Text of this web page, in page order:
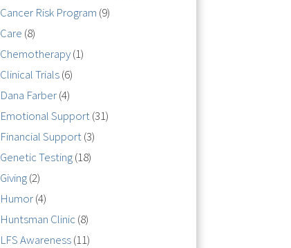
Cancer Risk Program (9)
Care (8)
Chemotherapy(1)
Clinical Trials(6)
Dana Farber(4)
Emotional Support(31)
Financial Support(3)
Genetic Testing(18)
Giving(2)
Humor(4)
Huntsman Clinic(8)
LFS Awareness(11)